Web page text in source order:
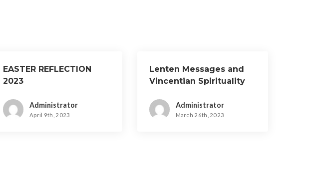
EASTER REFLECTION
2023
Administrator
April 9th, 2023
Lenten Messages and
Vincentian Spirituality
Administrator
March 26th, 2023